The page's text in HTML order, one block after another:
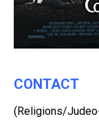
CONTACT
(Religions/